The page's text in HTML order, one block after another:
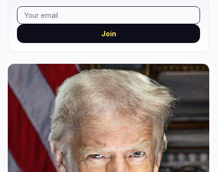
Tax 0
Enforcement
Alerts 0
DeFi 3
0
Lending 0
Yield 0
Derivatives 1
RWA 2
Technology 6
Protocols
Upgrades
Scaling 2
AI
Mining 3
Join